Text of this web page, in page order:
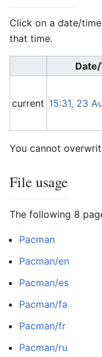
Click on a date/
that time.
current 15:31, 23
You cannot
File usage
The following 8
Pacman
Pacman/en
Pacman/es
Pacman/fa
Pacman/fr
Pacman/ru